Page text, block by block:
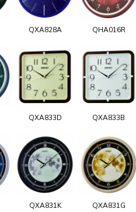
QXA828A QHA016R
QXA833D QXA833B
QXA831K QXA831G